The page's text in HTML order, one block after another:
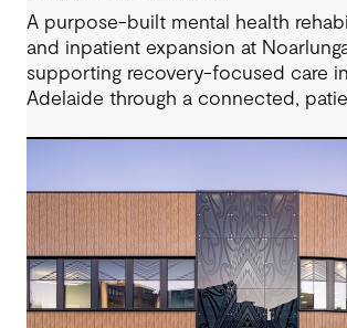
A purpose-built mental health
and inpatient expansion at
supporting recovery-focused care
Adelaide through a connected,